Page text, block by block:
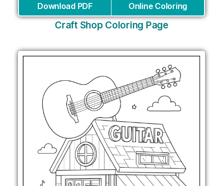
Download PDF Online Coloring
Craft Shop Coloring Page